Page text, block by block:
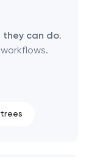
they can do.